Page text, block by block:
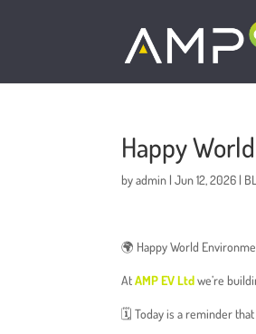
Happy
byadmin |Jun 12, 2026 |
🌍 Happy World
AtAMP EV Ltdwe’re
🗓️ Today is a reminder